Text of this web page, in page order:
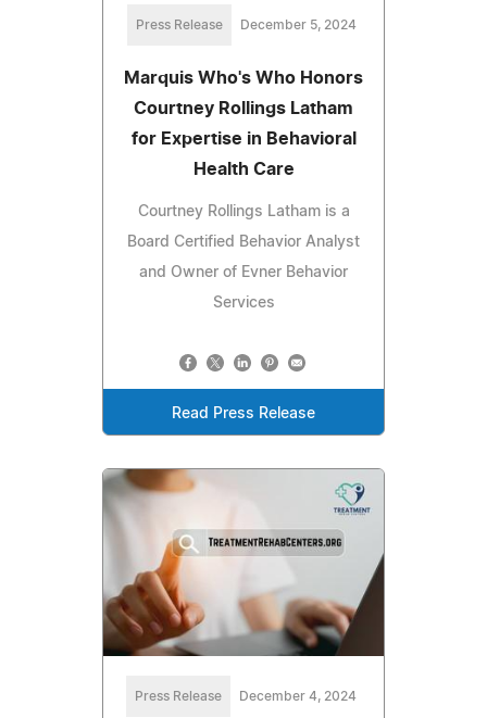
Press Release December 5, 2024
Marquis Who's Who Honors
Courtney Rollings Latham
for Expertise in Behavioral
Health Care
Courtney Rollings Latham is a
Board Certified Behavior Analyst
and Owner of Evner Behavior
Services
Read Press Release
Press Release December 4, 2024